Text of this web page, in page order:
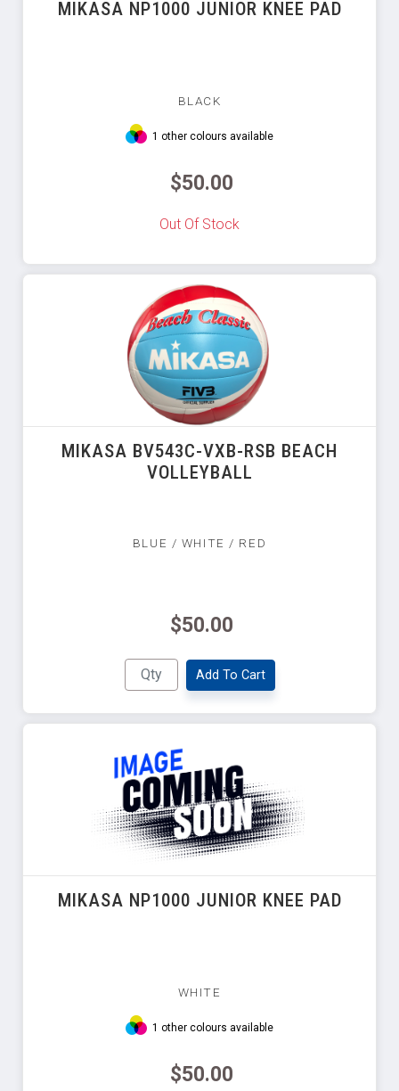
MIKASA NP1000 JUNIOR KNEE PAD
BLACK
1 other colours available
$50.00
Out Of Stock
MIKASA BV543C-VXB-RSB BEACH
VOLLEYBALL
BLUE / WHITE / RED
$50.00
Add To Cart
MIKASA NP1000 JUNIOR KNEE PAD
WHITE
1 other colours available
$50.00